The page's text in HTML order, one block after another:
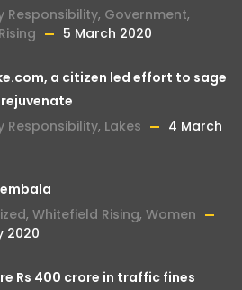
Responsibility, Government,
5 March 2020
a citizen led effort to sage
Responsibility, Lakes
4 March
, Whitefield Rising, Women
2020
Rs 400 crore in traffic fines